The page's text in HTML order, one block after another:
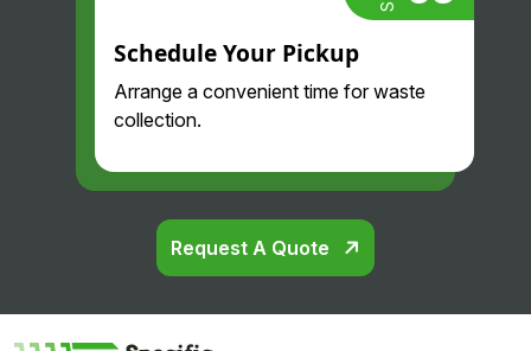
Schedule Your Pickup
Arrange a convenient time for waste
collection.
Request A Quote